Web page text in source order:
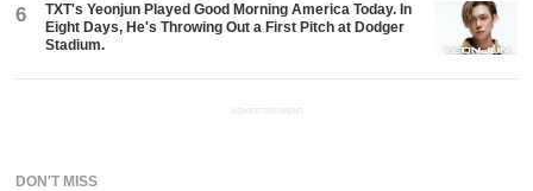
6
TXT's Yeonjun Played Good Morning America Today. In
Eight Days, He's Throwing Out a First Pitch at Dodger
Stadium.
ADVERTISEMENT
DON'T MISS